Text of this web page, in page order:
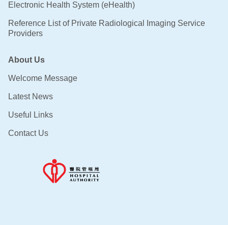
Electronic Health System (eHealth)
Reference List of Private Radiological Imaging Service
Providers
About Us
Welcome Message
Latest News
Useful Links
Contact Us